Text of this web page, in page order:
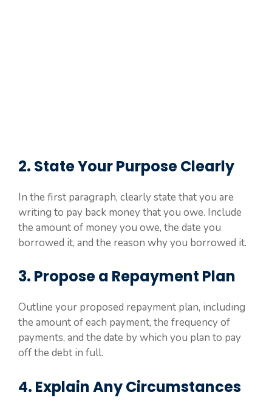
2. State Your Purpose Clearly
In the first paragraph, clearly state that you are
writing to pay back money that you owe. Include
the amount of money you owe, the date you
borrowed it, and the reason why you borrowed it.
3. Propose a Repayment Plan
Outline your proposed repayment plan, including
the amount of each payment, the frequency of
payments, and the date by which you plan to pay
off the debt in full.
4. Explain Any Circumstances